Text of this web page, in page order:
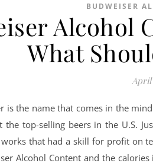
BUDWEISER
Alcohol
What
April
is the name that comes in the
the top-selling beers in the U.S.
that had a skill for profit on
Alcohol Content and the